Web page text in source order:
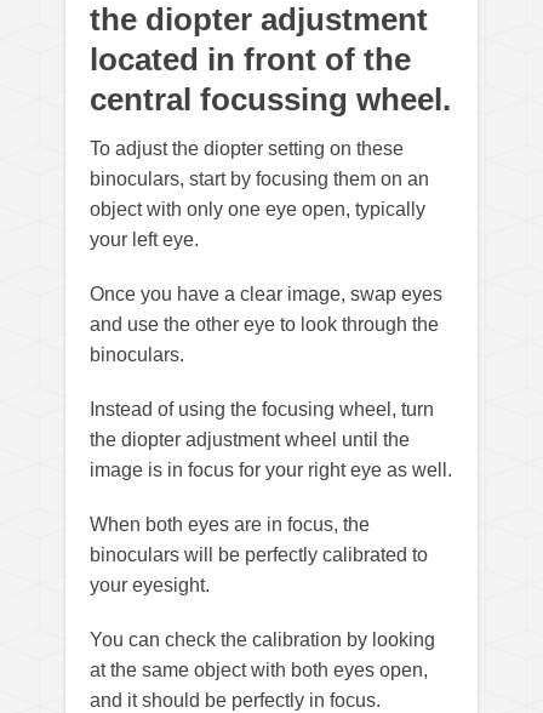
the diopter adjustment
located in front of the
central focussing wheel.
To adjust the diopter setting on these
binoculars, start by focusing them on an
object with only one eye open, typically
your left eye.
Once you have a clear image, swap eyes
and use the other eye to look through the
binoculars.
Instead of using the focusing wheel, turn
the diopter adjustment wheel until the
image is in focus for your right eye as well.
When both eyes are in focus, the
binoculars will be perfectly calibrated to
your eyesight.
You can check the calibration by looking
at the same object with both eyes open,
and it should be perfectly in focus.